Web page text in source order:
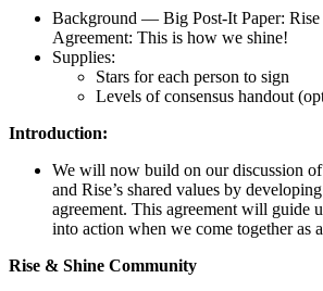
Background — Big Post-It Paper:
Agreement: This is how we shine!
Supplies:
Stars for each person to sign
Levels of consensus handout
Introduction:
We will now build on our discussion
and Rise’s shared values by
agreement. This agreement will guide
into action when we come together as
Rise & Shine Community